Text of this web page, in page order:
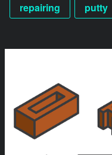
repairing putty